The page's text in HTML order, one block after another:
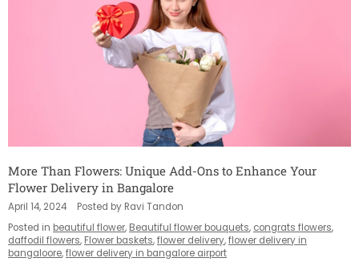
More Than Flowers: Unique Add-Ons to Enhance Your
Flower Delivery in Bangalore
April 14, 2024
Posted by Ravi Tandon
Posted in beautiful flower, Beautiful flower bouquets, congrats flowers,
daffodil flowers, Flower baskets,flower delivery,flower delivery in
bangaloore,flower delivery in bangalore airport